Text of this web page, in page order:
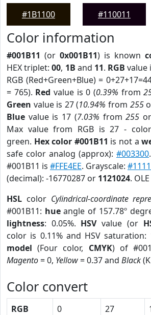
#1B1100
#110011
Color information
#001B11 (or 0x001B11) is known
HEX triplet:00, 1B and 11. RGB value
RGB (Red+Green+Blue) =
= 765). Red value is 0 (0.39% from
Green value is 27 (10.94% from 255
Blue value is 17 (7.03% from255 or
Max value from RGB is 27 -
green. Hex color #001B11 is not a
safe color analog (approx): #003300
#001B11 is #FFE4EE. Grayscale:
(decimal): -16770287 or 1121024.
HSL color Cylindrical-coordinate
#001B11: hueangle of 157.78º
lightness: 0.05%. HSVvalue (or
color is 0.11% and HSV saturation:
model (Four color, CMYK) of
Magento= 0, Yellow= 0.37 and Black
Color convert
RGB 0 27